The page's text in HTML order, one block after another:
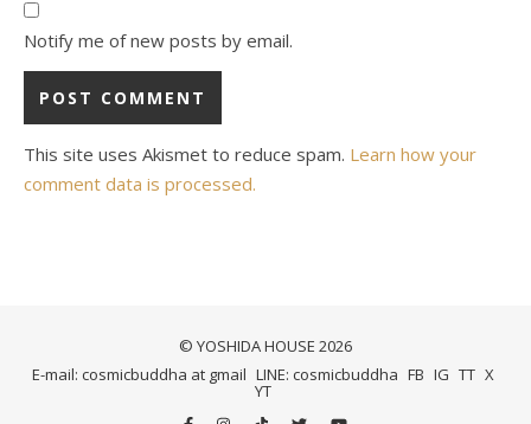
Notify me of new posts by email.
This site uses Akismet to reduce spam. Learn how your
comment data is processed.
© YOSHIDA HOUSE 2026
E-mail: cosmicbuddha at gmail LINE: cosmicbuddha FB IG TT X
YT